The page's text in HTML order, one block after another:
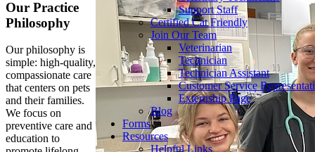
Support Staff
Certified Cat Friendly
Join Our Team
Veterinarian
Technician
Technician Assistant
Customer Service
Externship Page
Blog
Forms
Resources
Helpful Links
Our Practice
Philosophy
Our philosophy is
simple: high-quality,
compassionate care
that centers on pets
and their families.
We focus on
preventive care and
education to